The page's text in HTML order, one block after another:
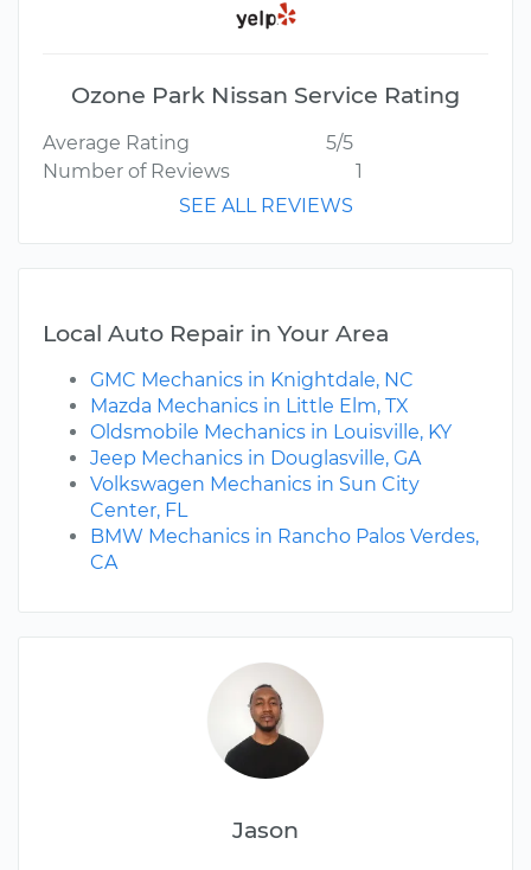
Jason
Ozone Park Nissan Service Rating
Average Rating
5/5
Number of Reviews
1
SEE ALL REVIEWS
Local Auto Repair in Your Area
GMC Mechanics in Knightdale, NC
Mazda Mechanics in Little Elm, TX
Oldsmobile Mechanics in Louisville, KY
Jeep Mechanics in Douglasville, GA
Volkswagen Mechanics in Sun City
Center, FL
BMW Mechanics in Rancho Palos Verdes,
CA